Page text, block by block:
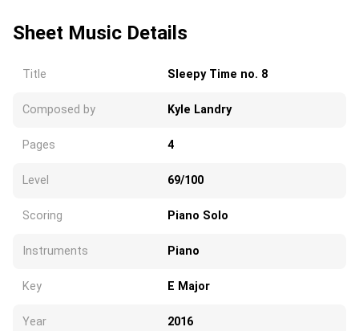
Sheet Music Details
Title Sleepy Time no. 8
Composed by Kyle Landry
Pages 4
Level 69/100
Scoring Piano Solo
Instruments Piano
Key E Major
Year 2016